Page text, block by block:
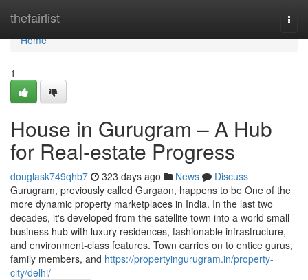
thefairlist
Home
Home
1
House in Gurugram – A Hub
for Real-estate Progress
douglask749qhb7 323 days ago News
Discuss
Gurugram, previously called Gurgaon, happens to be One of the
more dynamic property marketplaces in India. In the last two
decades, it's developed from the satellite town into a world small
business hub with luxury residences, fashionable infrastructure,
and environment-class features. Town carries on to entice gurus,
family members, and https://propertyingurugram.in/property-
city/delhi/